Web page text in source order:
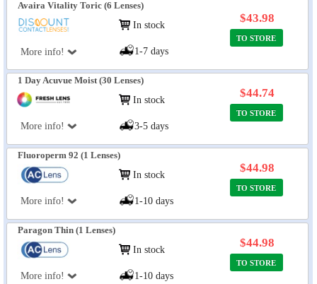
Avaira Vitality Toric (6 Lenses)
More info!
In stock
1-7 days
$43.98
TO STORE
1 Day Acuvue Moist (30 Lenses)
More info!
In stock
3-5 days
$44.74
TO STORE
Fluoroperm 92 (1 Lenses)
More info!
In stock
1-10 days
$44.98
TO STORE
Paragon Thin (1 Lenses)
More info!
In stock
1-10 days
$44.98
TO STORE